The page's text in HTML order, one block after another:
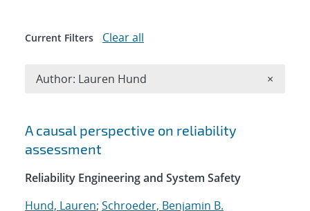
Search results
A causal perspective on reliability
assessment
Reliability Engineering and System Safety
Hund, Lauren; Schroeder, Benjamin B.
Current Filters Clear all
Author: Lauren Hund ×